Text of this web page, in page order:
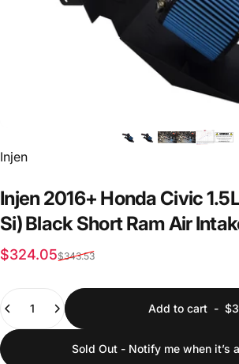
Vendor:
Injen
Injen 2016+ Honda Civic1.5L
Si)BlackShortRamAir
Sale price
$324.05
Regular price
$343.53
Quantity
Add to cart -
Sold Out - Notify me when it’s